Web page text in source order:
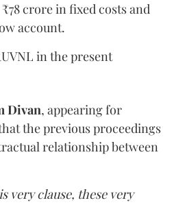
crore in fixed costs and
account.
in the present
Divan, appearing for
the previous proceedings
relationship between
very clause, these very